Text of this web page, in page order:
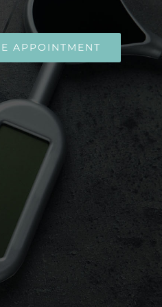
APPOINTMENT